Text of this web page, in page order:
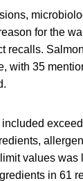
for the
recalls.
with 35
values was
in 61